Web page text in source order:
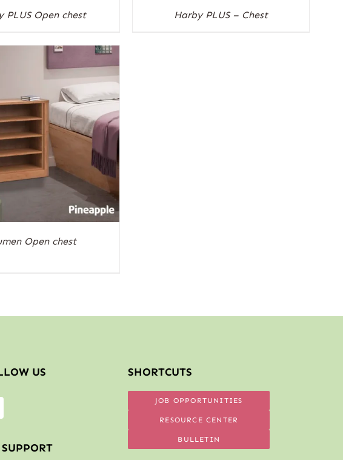
PLUS Open chest Harby PLUS – Chest
Open chest
US SHORTCUTS
JOB OPPORTUNITIES
RESOURCE CENTER
BULLETIN